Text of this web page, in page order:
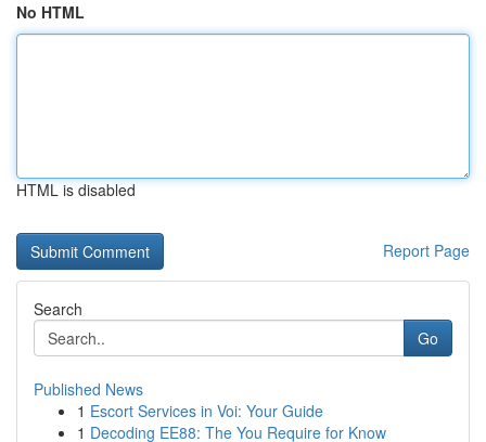
No HTML
HTML is disabled
Report Page
Search
Go
Published News
1 Escort Services in Voi: Your Guide
1 Decoding EE88: The You Require for Know